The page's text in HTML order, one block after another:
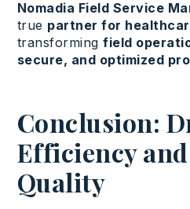
Nomadia Field Service
true partner for
transformingfield
secure, and optimized
Conclusion:
Efficiency
Quality